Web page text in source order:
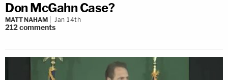
Don McGahn Case?
MATT NAHAM Jan 14th
212comments